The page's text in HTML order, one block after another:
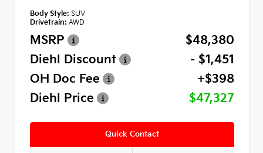
Body Style: SUV
Drivetrain: AWD
MSRP
$48,380
Diehl Discount
- $1,451
OH Doc Fee
+$398
Diehl Price
$47,327
Quick Contact